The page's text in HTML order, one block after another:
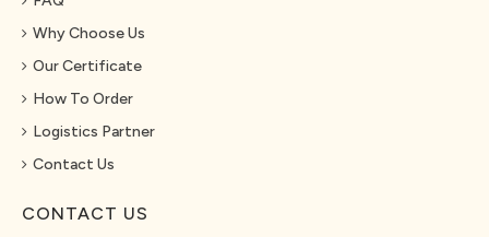
Why Choose Us
Our Certificate
How To Order
Logistics Partner
Contact Us
CONTACT US